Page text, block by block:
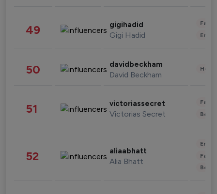
49 gigihadid
Gigi Hadid
50 davidbeckham
David Beckham
51 victoriassecret
Victorias Secret
52 aliaabhatt
Alia Bhatt